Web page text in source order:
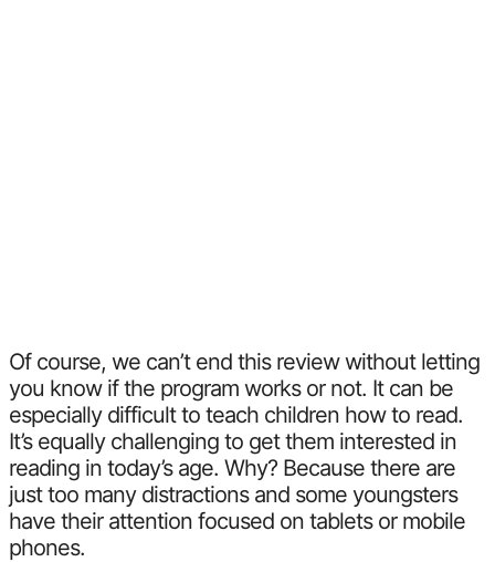
Of course, we can’t end this review without letting
you know if the program works or not. It can be
especially difficult to teach children how to read.
It’s equally challenging to get them interested in
reading in today’s age. Why? Because there are
just too many distractions and some youngsters
have their attention focused on tablets or mobile
phones.